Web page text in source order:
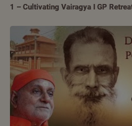
1 – Cultivating Vairagya I GP